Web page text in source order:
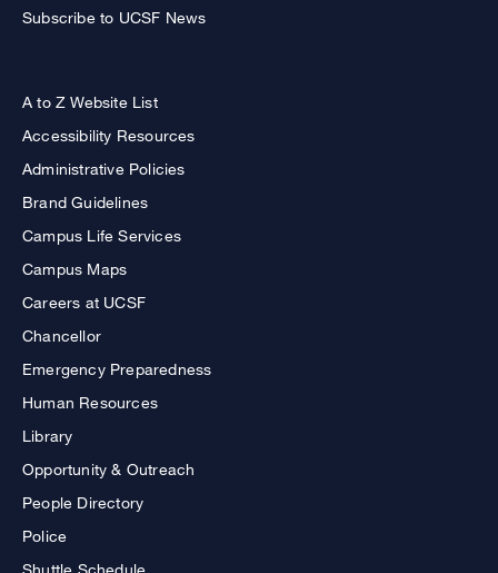
Subscribe to UCSF News
A to Z Website List
Accessibility Resources
Administrative Policies
Brand Guidelines
Campus Life Services
Campus Maps
Careers at UCSF
Chancellor
Emergency Preparedness
Human Resources
Library
Opportunity & Outreach
People Directory
Police